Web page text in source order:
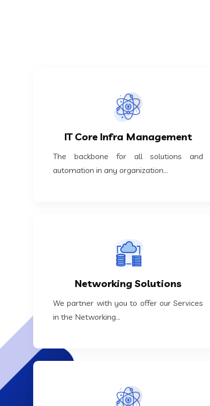
IT Core Infra Management
The backbone for all solutions and
automation in any organization...
IT Core Infra Management
The backbone for all solutions and
automation in any organization...
KNOW MORE
Networking Solutions
We partner with you to offer our Services
in the Networking...
Networking Solutions
We partner with you to offer our Services in
the Networking...
KNOW MORE
KNOW MORE